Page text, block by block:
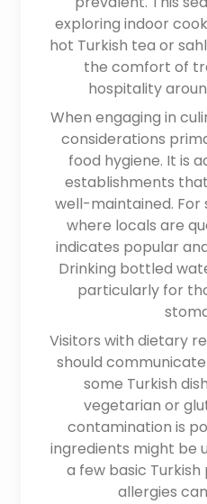
exploring indoor
hot Turkish tea or
the comfort of
hospitality
When engaging in
considerations
food hygiene. It is
establishments
well-maintained.
where locals are
indicates popular
Drinking bottled
particularly for
Visitors with dietary
should
some Turkish
vegetarian or
contamination is
ingredients might be
a few basic
allergies